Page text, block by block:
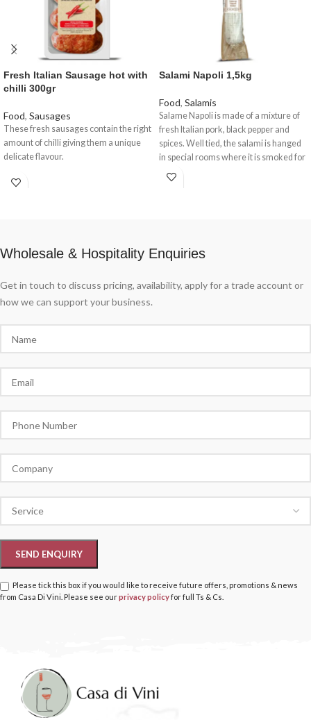
Fresh Italian Sausage hot with
chilli 300gr
Food, Sausages
These fresh sausages contain the right
amount of chilli giving them a unique
delicate flavour.
Salami Napoli 1,5kg
Food, Salamis
Salame Napoli is made of a mixture of
fresh Italian pork, black pepper and
spices. Well tied, the salami is hanged
in special rooms where it is smoked for
7-8 days. ... The outside of the salami is
Wholesale & Hospitality Enquiries
Get in touch to discuss pricing, availability, apply for a trade account or
how we can support your business.
Please tick this box if you would like to receive future offers, promotions & news
from Casa Di Vini. Please see ourprivacy policyfor full Ts & Cs.